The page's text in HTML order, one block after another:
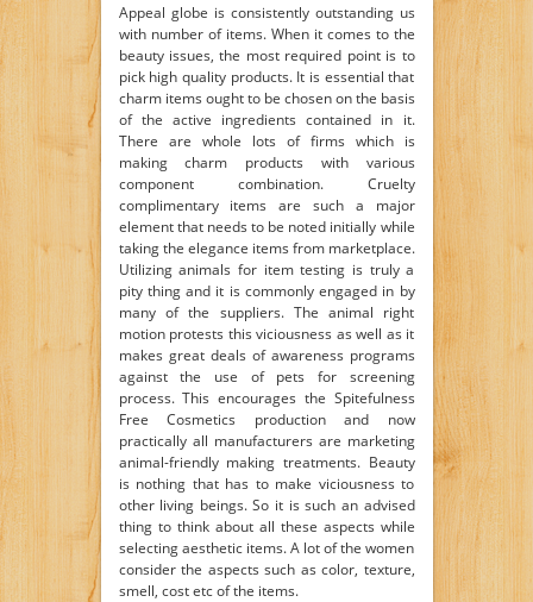
Appeal globe is consistently outstanding us
with number of items. When it comes to the
beauty issues, the most required point is to
pick high quality products. It is essential that
charm items ought to be chosen on the basis
of the active ingredients contained in it.
There are whole lots of firms which is
making charm products with various
component combination. Cruelty
complimentary items are such a major
element that needs to be noted initially while
taking the elegance items from marketplace.
Utilizing animals for item testing is truly a
pity thing and it is commonly engaged in by
many of the suppliers. The animal right
motion protests this viciousness as well as it
makes great deals of awareness programs
against the use of pets for screening
process. This encourages the Spitefulness
Free Cosmetics production and now
practically all manufacturers are marketing
animal-friendly making treatments. Beauty
is nothing that has to make viciousness to
other living beings. So it is such an advised
thing to think about all these aspects while
selecting aesthetic items. A lot of the women
consider the aspects such as color, texture,
smell, cost etc of the items.